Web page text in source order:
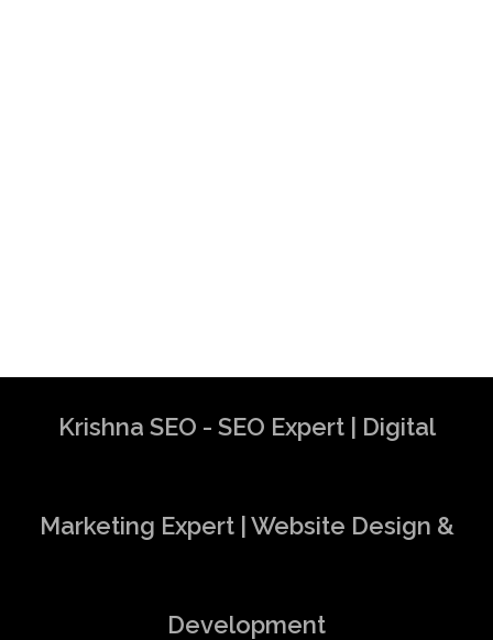
Krishna SEO - SEO Expert | Digital
Marketing Expert | Website Design &
Development